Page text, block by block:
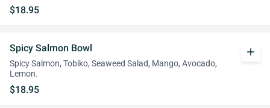
$18.95
Spicy Salmon Bowl
Spicy Salmon, Tobiko, Seaweed Salad, Mango, Avocado,
Lemon.
$18.95
add